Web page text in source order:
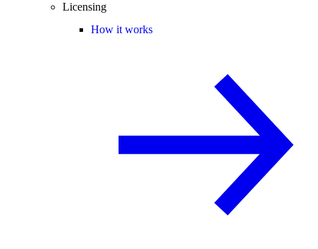
Licensing
How it works